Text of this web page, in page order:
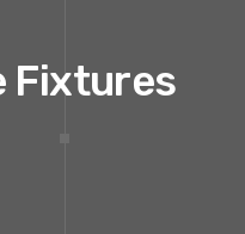
Fixtures